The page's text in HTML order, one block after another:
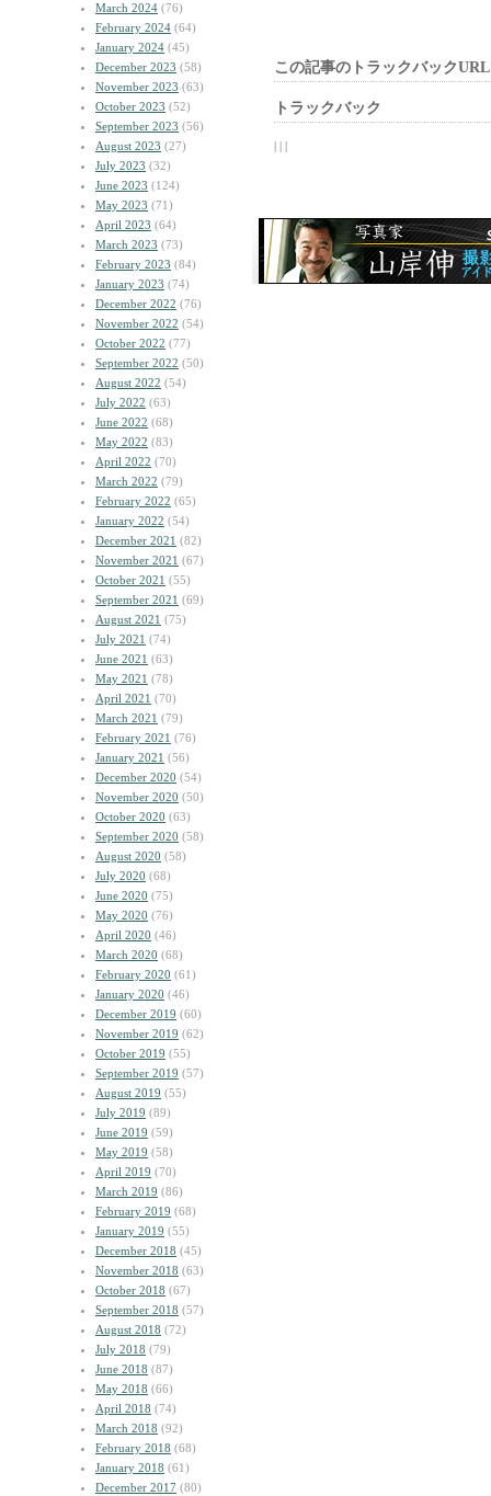
March 2024 (76)
February 2024 (64)
January 2024 (45)
December 2023 (58)
November 2023 (63)
October 2023 (52)
September 2023 (56)
August 2023 (27)
July 2023 (32)
June 2023 (124)
May 2023 (71)
April 2023 (64)
March 2023 (73)
February 2023 (84)
January 2023 (74)
December 2022 (76)
November 2022 (54)
October 2022 (77)
September 2022 (50)
August 2022 (54)
July 2022 (63)
June 2022 (68)
May 2022 (83)
April 2022 (70)
March 2022 (79)
February 2022 (65)
January 2022 (54)
December 2021 (82)
November 2021 (67)
October 2021 (55)
September 2021 (69)
August 2021 (75)
July 2021 (74)
June 2021 (63)
May 2021 (78)
April 2021 (70)
March 2021 (79)
February 2021 (76)
January 2021 (56)
December 2020 (54)
November 2020 (50)
October 2020 (63)
September 2020 (58)
August 2020 (58)
July 2020 (68)
June 2020 (75)
May 2020 (76)
April 2020 (46)
March 2020 (68)
February 2020 (61)
January 2020 (46)
December 2019 (60)
November 2019 (62)
October 2019 (55)
September 2019 (57)
August 2019 (55)
July 2019 (89)
June 2019 (59)
May 2019 (58)
April 2019 (70)
March 2019 (86)
February 2019 (68)
January 2019 (55)
December 2018 (45)
November 2018 (63)
October 2018 (67)
September 2018 (57)
August 2018 (72)
July 2018 (79)
June 2018 (87)
May 2018 (66)
April 2018 (74)
March 2018 (92)
February 2018 (68)
January 2018 (61)
December 2017 (80)
この記事のトラックバックURL
トラックバック
| | |